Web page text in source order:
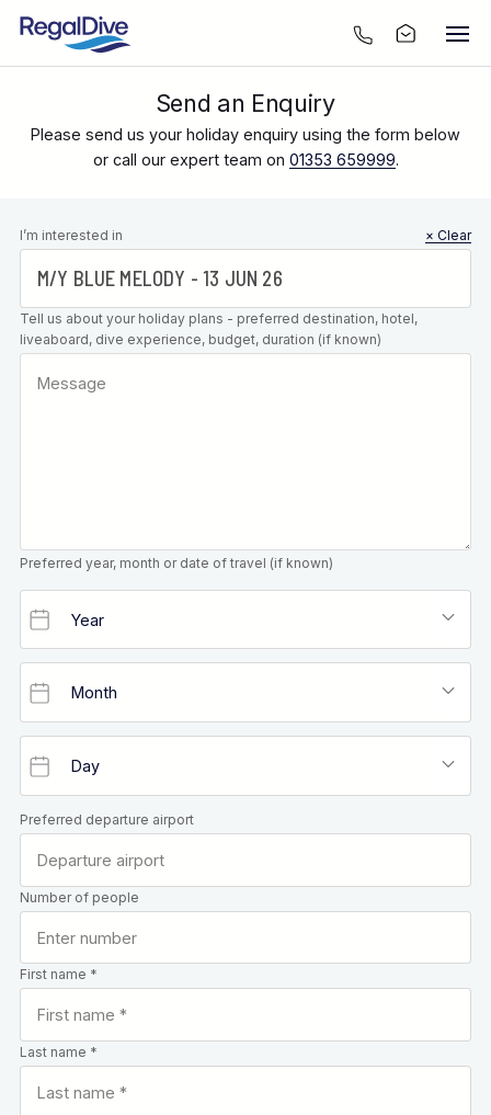
Send an Enquiry
Please send us your holiday enquiry using the form below
or call our expert team on 01353 659999.
Leave this
field blank
I’m interested in × Clear
Tell us about your holiday plans - preferred destination, hotel,
liveaboard, dive experience, budget, duration (if known)
Preferred year, month or date of travel (if known)
Preferred departure airport
Number of people
First name *
Last name *